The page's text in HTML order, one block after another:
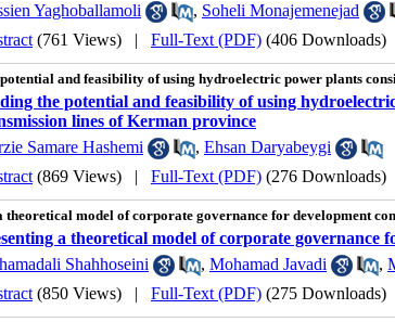
Yaghoballamoli
, Soheli Monajemenejad
(761 Views) | Full-Text (PDF) (406 Downloads)
and feasibility of using hydroelectric power plants
the potential and feasibility of using
lines of Kerman province
Samare Hashemi
, Ehsan Daryabeygi
(869 Views) | Full-Text (PDF) (276 Downloads)
theoretical model of corporate governance for development
a theoretical model of corporate governance
Shahhoseini
, Mohamad Javadi ,
(850 Views) | Full-Text (PDF) (275 Downloads)